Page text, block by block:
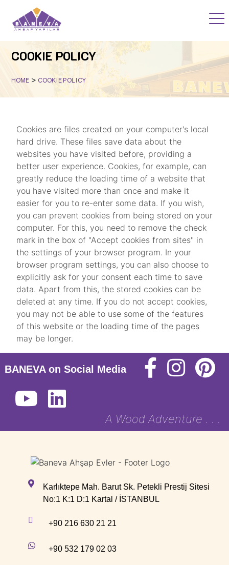
COOKIE POLICY
HOME > COOKIE POLICY
Cookies are files created on your computer's local
hard drive. These files save data about the
websites you have visited before, providing a
better user experience. Cookies, for example, can
greatly reduce the loading time of a website that
you have visited more than once and make it
easier for you to re-enter some data. If you wish,
you can prevent cookies from being stored on your
computer. For this, you need to remove the check
mark in the box of "Accept cookies from sites" in
the settings of your browser program. In your
browser program settings, you can also choose to
explicitly ask for your consent each time to save
data. Apart from this, the stored cookies can be
deleted at any time. If you do not accept cookies,
you may not be able to use some of the features
of this website or the loading time of the pages
may be longer.
BANEVA on Social Media
A Wood Adventure . . .
Karlıktepe Mah. Barut Sk. Petekli Prestij Sitesi
No:1 K:1 D:1 Kartal / İSTANBUL
+90 216 630 21 21
+90 532 179 02 03
WOOD ACADEMY
CORPORATE
CONTACT